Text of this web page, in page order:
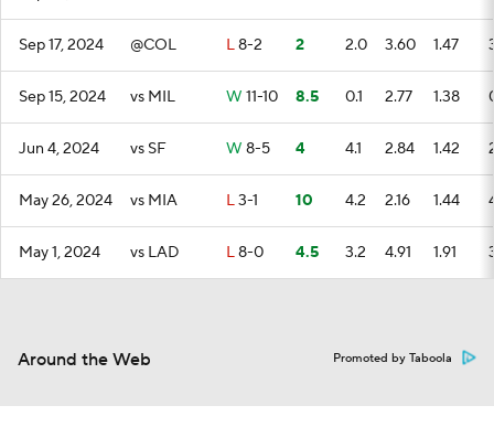
Sep 17, 2024 @COL L8-2 2 2.0 3.60 1.47
Sep 15, 2024 vs MIL W 11-10 8.5 0.1 2.77 1.38
Jun 4, 2024 vs SF W 8-5 4 4.1 2.84 1.42
May 26, 2024 vs MIA L3-1 10 4.2 2.16 1.44
May 1, 2024 vs LAD L8-0 4.5 3.2 4.91 1.91
Around the Web Promoted by Taboola